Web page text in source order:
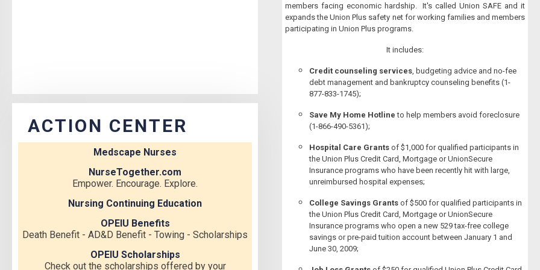
ACTION CENTER
Medscape Nurses
NurseTogether.com
Empower. Encourage. Explore.
Nursing Continuing Education
OPEIU Benefits
Death Benefit - AD&D Benefit - Towing - Scholarships
OPEIU Scholarships
Check out the scholarships offered by your
members facing economic hardship. It's called Union SAFE and it
expands the Union Plus safety net for working families and members
participating in Union Plus programs.
It includes:
Credit counseling services, budgeting advice and no-fee
debt management and bankruptcy counseling benefits (1-
877-833-1745);
Save My Home Hotline to help members avoid foreclosure
(1-866-490-5361);
Hospital Care Grants of $1,000 for qualified participants in
the Union Plus Credit Card, Mortgage or UnionSecure
Insurance programs who have been recently hit with large,
unreimbursed hospital expenses;
College Savings Grants of $500 for qualified participants in
the Union Plus Credit Card, Mortgage or UnionSecure
Insurance programs who open a new 529 tax-free college
savings or pre-paid tuition account between January 1 and
June 30, 2009;